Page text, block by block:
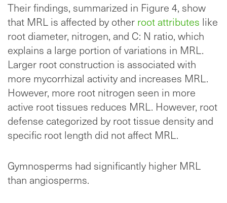
Their findings, summarized in Figure 4, show
that MRL is affected by other root attributes like
root diameter, nitrogen, and C: N ratio, which
explains a large portion of variations in MRL.
Larger root construction is associated with
more mycorrhizal activity and increases MRL.
However, more root nitrogen seen in more
active root tissues reduces MRL. However, root
defense categorized by root tissue density and
specific root length did not affect MRL.
Gymnosperms had significantly higher MRL
than angiosperms.